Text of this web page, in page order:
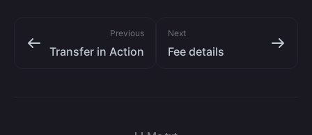
Previous
Transfer in Action
Next
Fee details